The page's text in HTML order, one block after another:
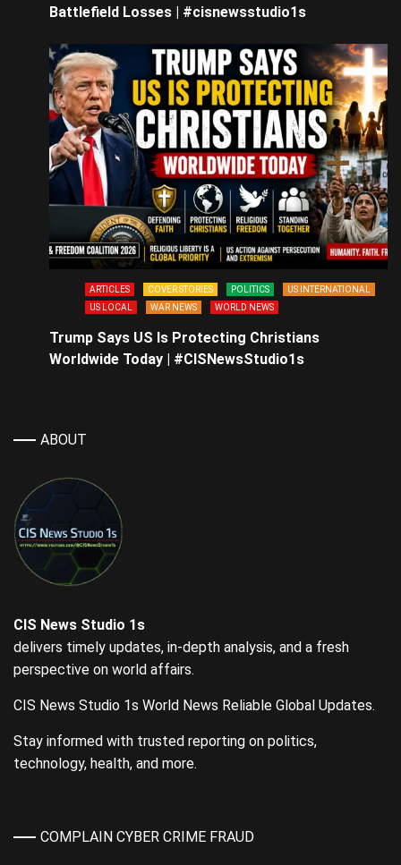
Battlefield Losses | #cisnewsstudio1s
ARTICLES COVER STORIES POLITICS
US INTERNATIONAL
US LOCAL
WAR NEWS WORLD NEWS
Trump Says US Is Protecting Christians
Worldwide Today | #CISNewsStudio1s
ABOUT
CIS News Studio 1s
delivers timely updates, in-depth analysis, and a fresh
perspective on world affairs.
CIS News Studio 1s World News Reliable Global Updates.
Stay informed with trusted reporting on politics,
technology, health, and more.
COMPLAIN CYBER CRIME FRAUD